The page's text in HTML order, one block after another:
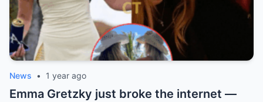
News • 1 year ago
Emma Gretzky just broke the internet —